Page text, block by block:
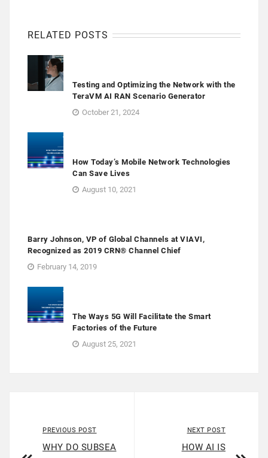
RELATED POSTS
Testing and Optimizing the Network with the
TeraVM AI RAN Scenario Generator
October 21, 2024
How Today’s Mobile Network Technologies
Can Save Lives
August 10, 2021
Barry Johnson, VP of Global Channels at VIAVI,
Recognized as 2019 CRN® Channel Chief
February 14, 2019
The Ways 5G Will Facilitate the Smart
Factories of the Future
August 25, 2021
PREVIOUS POST
WHY DO SUBSEA
NEXT POST
HOW AI IS